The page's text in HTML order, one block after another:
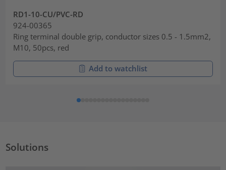
RD1-10-CU/PVC-RD
924-00365
Ring terminal double grip, conductor sizes 0.5 - 1.5mm2,
M10, 50pcs, red
Add to watchlist
Solutions